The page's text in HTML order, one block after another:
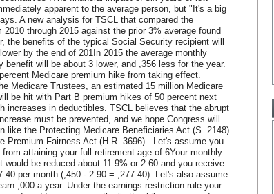
apparent to the average person, but "It's a big
A new analysis for TSCL that compared the
2010 through 2015 against the prior 3% average found
the benefits of the typical Social Security recipient will
by the end of 201In 2015 the average monthly
benefit will be about 3 lower, and ,356 less for the year.
Medicare premium hike from taking effect.
Medicare Trustees, an estimated 15 million Medicare
be hit with Part B premium hikes of 50 percent next
increases in deductibles. TSCL believes that the abrupt
must be prevented, and we hope Congress will
like the Protecting Medicare Beneficiaries Act (S. 2148)
Premium Fairness Act (H.R. 3696). .Let's assume you
attaining your full retirement age of 6Your monthly
would be reduced about 11.9% or 2.60 and you receive
per month (,450 - 2.90 = ,277.40). Let's also assume
,000 a year. Under the earnings restriction rule your